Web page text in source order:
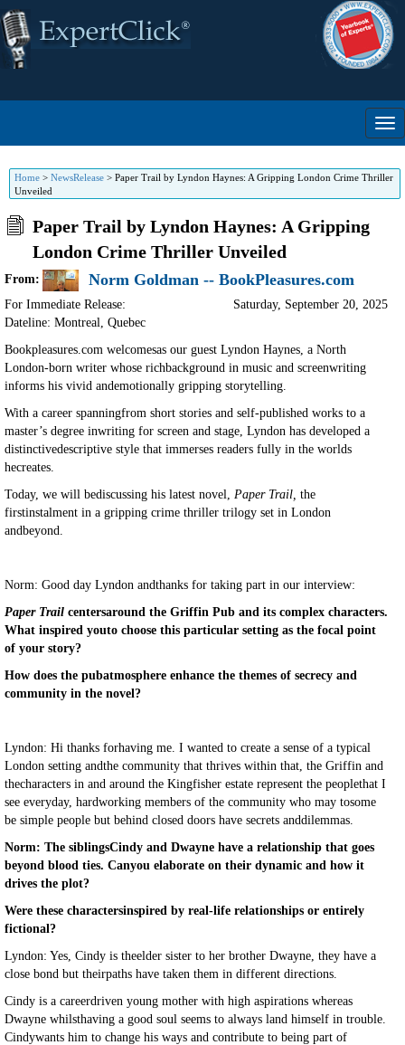
Home > NewsRelease > Paper Trail by Lyndon Haynes: A Gripping London Crime Thriller
Unveiled
Paper Trail by Lyndon Haynes: A Gripping
London Crime Thriller Unveiled
From: Norm Goldman -- BookPleasures.com
For Immediate Release:
Dateline: Montreal, Quebec
Saturday, September 20, 2025
Bookpleasures.com welcomesas our guest Lyndon Haynes, a North
London-born writer whose richbackground in music and screenwriting
informs his vivid andemotionally gripping storytelling.
With a career spanningfrom short stories and self-published works to a
master’s degree inwriting for screen and stage, Lyndon has developed a
distinctivedescriptive style that immerses readers fully in the worlds
hecreates.
Today, we will bediscussing his latest novel, Paper Trail, the
firstinstalment in a gripping crime thriller trilogy set in London
andbeyond.
Norm: Good day Lyndon andthanks for taking part in our interview:
Paper Trail centersaround the Griffin Pub and its complex characters.
What inspired youto choose this particular setting as the focal point
of your story?
How does the pubatmosphere enhance the themes of secrecy and
community in the novel?
Lyndon: Hi thanks forhaving me. I wanted to create a sense of a typical
London setting andthe community that thrives within that, the Griffin and
thecharacters in and around the Kingfisher estate represent the peoplethat I
see everyday, hardworking members of the community who may tosome
be simple people but behind closed doors have secrets anddilemmas.
Norm: The siblingsCindy and Dwayne have a relationship that goes
beyond blood ties. Canyou elaborate on their dynamic and how it
drives the plot?
Were these charactersinspired by real-life relationships or entirely
fictional?
Lyndon: Yes, Cindy is theelder sister to her brother Dwayne, they have a
close bond but theirpaths have taken them in different directions.
Cindy is a careerdriven young mother with high aspirations whereas
Dwayne whilsthaving a good soul seems to always land himself in trouble.
Cindywants him to change his ways and contribute to being part of